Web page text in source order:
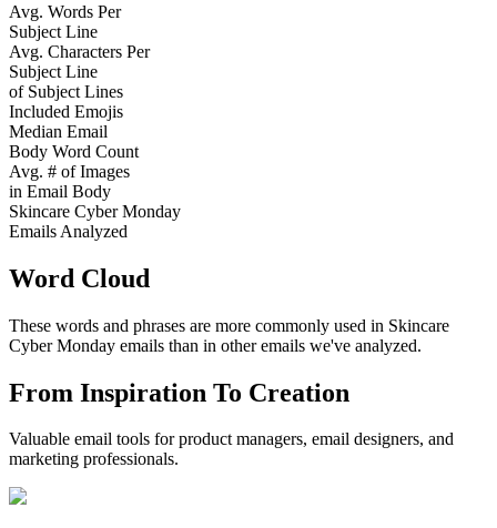
Avg. Words Per
Subject Line
Avg. Characters Per
Subject Line
of Subject Lines
Included Emojis
Median Email
Body Word Count
Avg. # of Images
in Email Body
Skincare Cyber Monday
Emails Analyzed
Word Cloud
These words and phrases are more commonly used in Skincare
Cyber Monday emails than in other emails we've analyzed.
From Inspiration To Creation
Valuable email tools for product managers, email designers, and
marketing professionals.